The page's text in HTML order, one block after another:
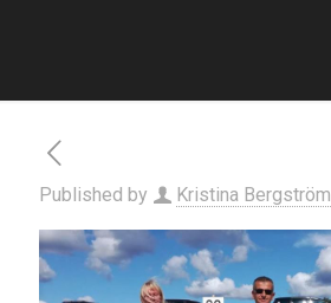
Published by Kristina Bergström